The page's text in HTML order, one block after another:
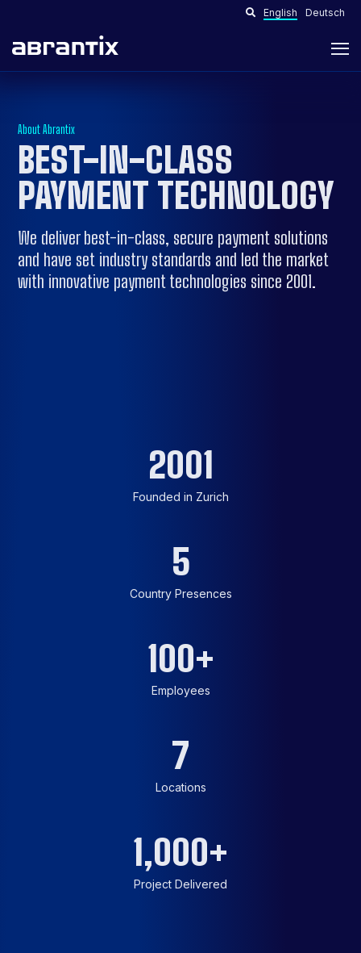
English Deutsch
About Abrantix
BEST-IN-CLASS
PAYMENT TECHNOLOGY
We deliver best-in-class, secure payment solutions
and have set industry standards and led the market
with innovative payment technologies since 2001.
2001
Founded in Zurich
5
Country Presences
100+
Employees
7
Locations
1,000+
Project Delivered